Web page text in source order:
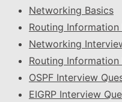
Networking Basics
Routing
Networking
Routing
OSPF Interview
EIGRP Interview